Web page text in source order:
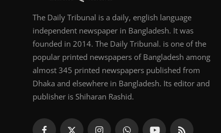
The Daily Tribunal is a daily, english language
independent newspaper in Bangladesh. It was
founded in 2014. The Daily Tribunal. is one of the
popular printed newspapers of Bangladesh among
almost 345 printed newspapers published from
Dhaka and elsewhere in Bangladesh. Its editor and
publisher is Shiharan Rashid.